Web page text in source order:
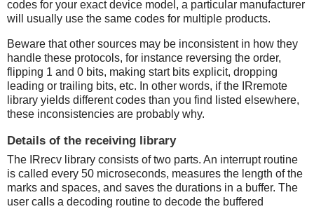
codes for your exact device model, a particular manufacturer
will usually use the same codes for multiple products.
Beware that other sources may be inconsistent in how they
handle these protocols, for instance reversing the order,
flipping 1 and 0 bits, making start bits explicit, dropping
leading or trailing bits, etc. In other words, if the IRremote
library yields different codes than you find listed elsewhere,
these inconsistencies are probably why.
Details of the receiving library
The IRrecv library consists of two parts. An interrupt routine
is called every 50 microseconds, measures the length of the
marks and spaces, and saves the durations in a buffer. The
user calls a decoding routine to decode the buffered